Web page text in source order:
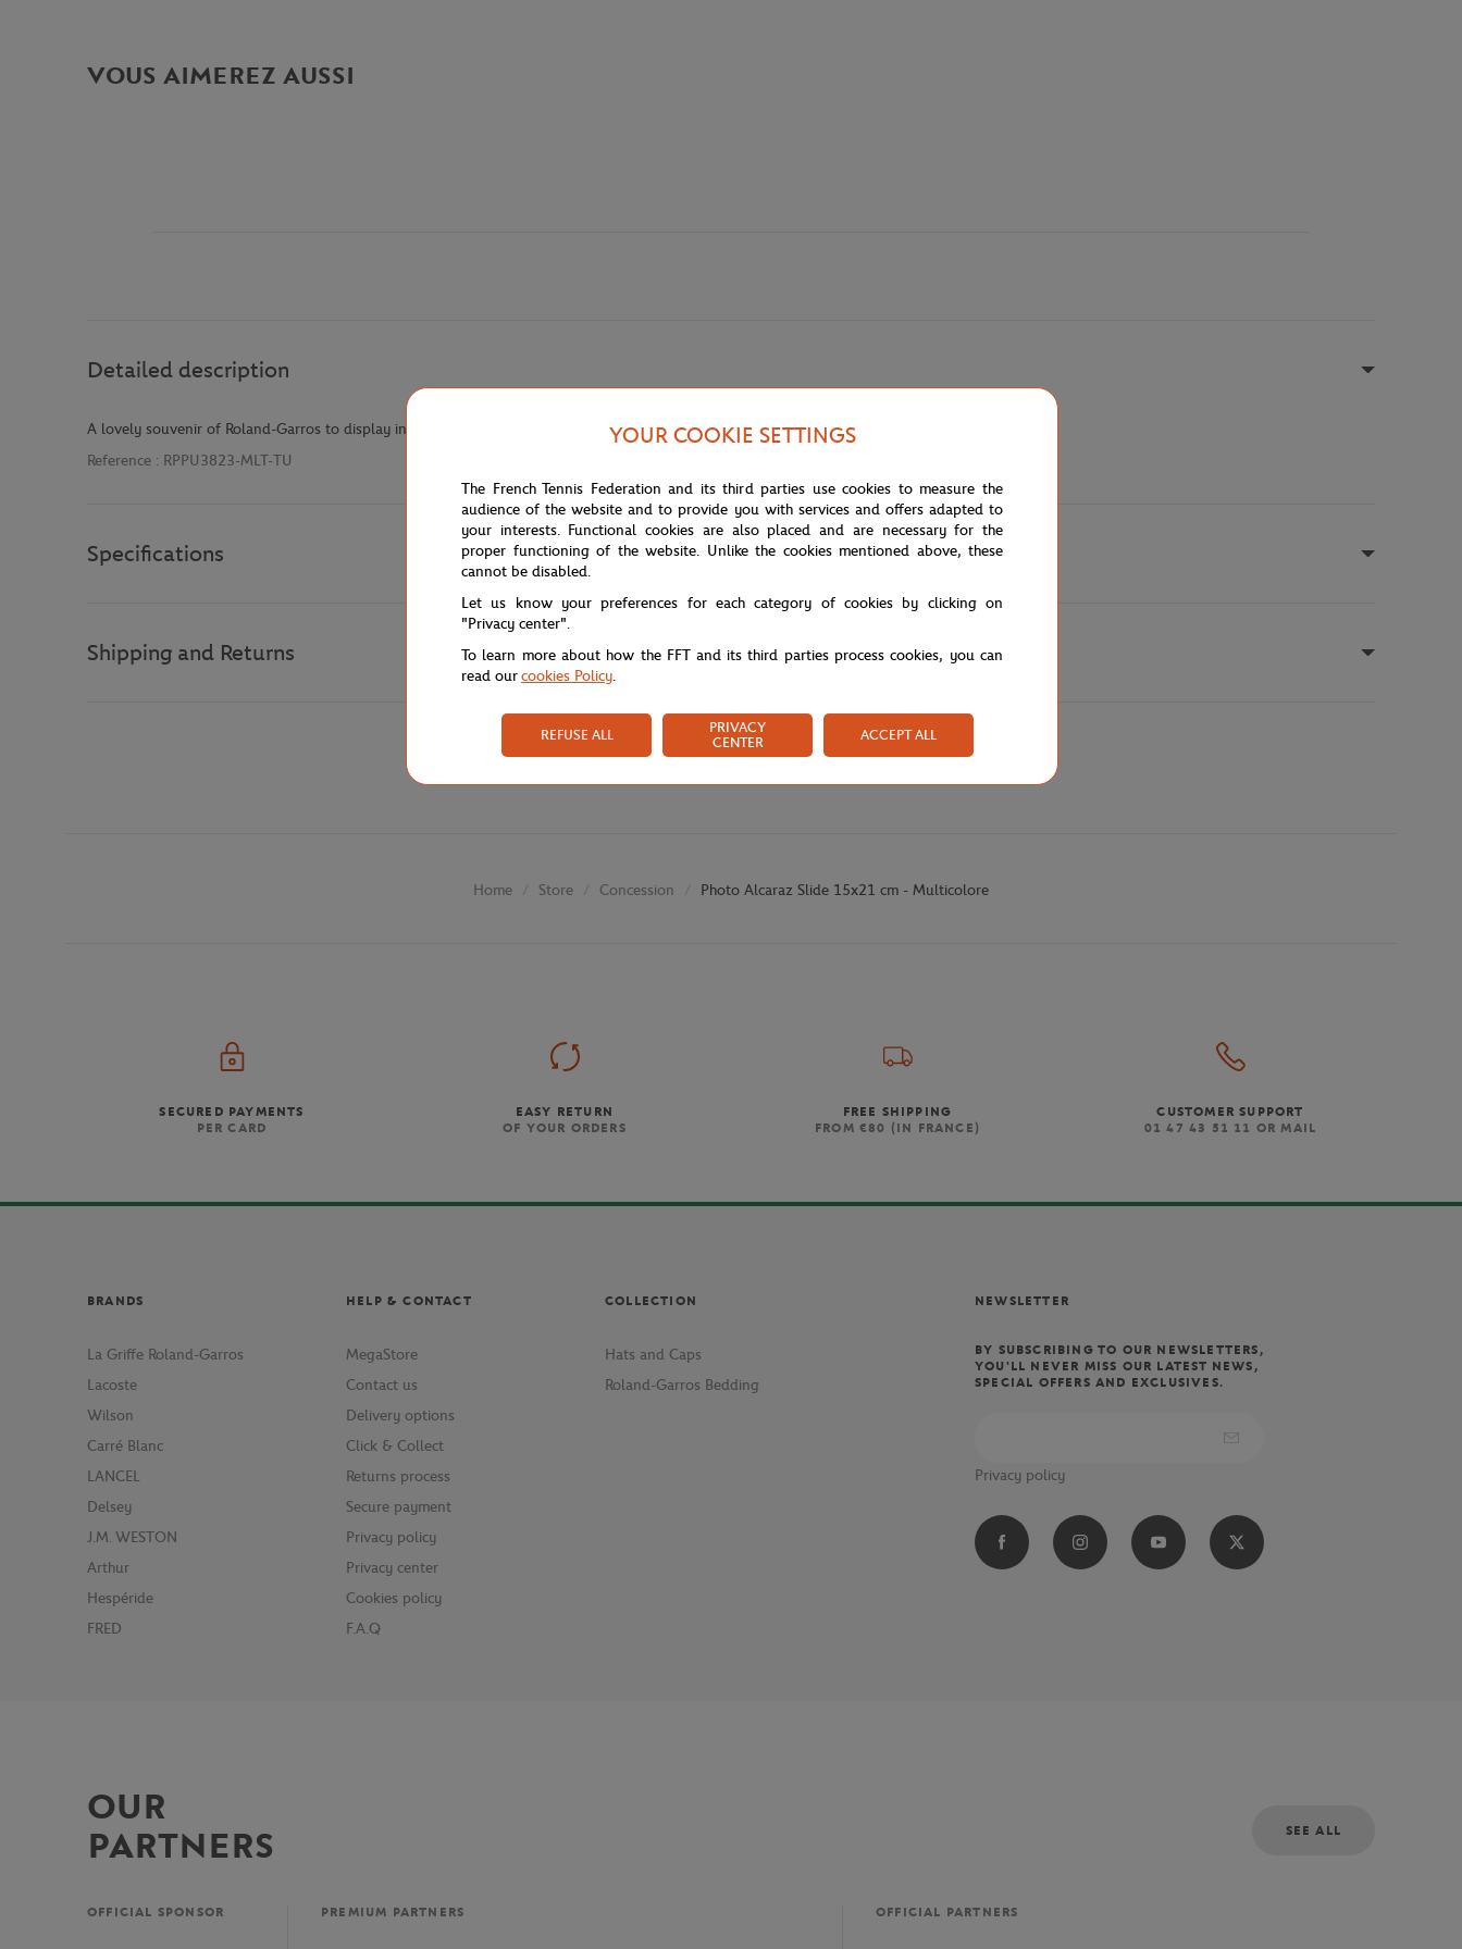
VOUS AIMEREZ AUSSI
Detailed description
A lovely souvenir of Roland-Garros to display in your home! Dimensions 15 x 21 cm.
Reference : RPPU3823-MLT-TU
Specifications
Shipping and Returns
Home Store Concession Photo Alcaraz Slide 15x21 cm - Multicolore
SECURED PAYMENTS
PER CARD
EASY RETURN
OF YOUR ORDERS
FREE SHIPPING
FROM €80 (IN FRANCE)
CUSTOMER SUPPORT
01 47 43 51 11 OR MAIL
NEWSLETTER
BY SUBSCRIBING TO OUR NEWSLETTERS,
YOU'LL NEVER MISS OUR LATEST NEWS,
SPECIAL OFFERS AND EXCLUSIVES.
Privacy policy
BRANDS
La Griffe Roland-Garros
Lacoste
Wilson
Carré Blanc
LANCEL
Delsey
J.M. WESTON
Arthur
Hespéride
FRED
HELP & CONTACT
MegaStore
Contact us
Delivery options
Click & Collect
Returns process
Secure payment
Privacy policy
Privacy center
Cookies policy
F.A.Q
COLLECTION
Hats and Caps
Roland-Garros Bedding
OUR
PARTNERS
SEE ALL
OFFICIAL SPONSOR PREMIUM PARTNERS OFFICIAL PARTNERS
YOUR COOKIE SETTINGS
The French Tennis Federation and its third parties use cookies to measure the
audience of the website and to provide you with services and offers adapted to
your interests. Functional cookies are also placed and are necessary for the
proper functioning of the website. Unlike the cookies mentioned above, these
cannot be disabled.
Let us know your preferences for each category of cookies by clicking on
"Privacy center".
To learn more about how the FFT and its third parties process cookies, you can
read ourcookies Policy.
REFUSE ALL
PRIVACY
CENTER
ACCEPT ALL